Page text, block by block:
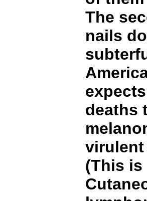
The
nails
deaths
(This